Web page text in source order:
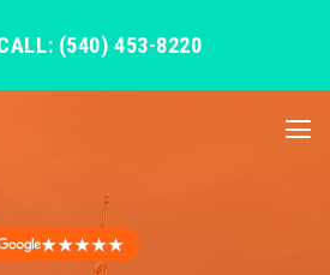
(540) 453-8220
★★★★★